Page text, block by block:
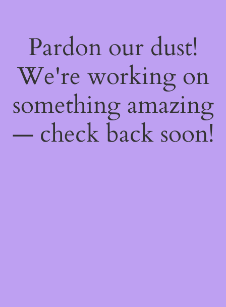
Pardon our dust!
We're working on
something amazing
— check back soon!